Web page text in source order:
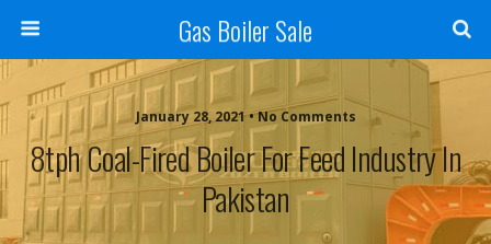
Gas Boiler Sale
January 28, 2021 • No Comments
8tph Coal-Fired Boiler For Feed Industry In
Pakistan